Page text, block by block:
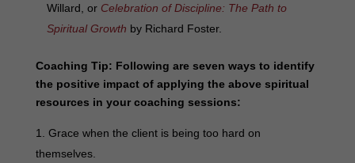
Willard, or Celebration of Discipline: The Path to
Spiritual Growth by Richard Foster.
Coaching Tip: Following are seven ways to identify
the positive impact of applying the above spiritual
resources in your coaching sessions:
Grace when the client is being too hard on
themselves.